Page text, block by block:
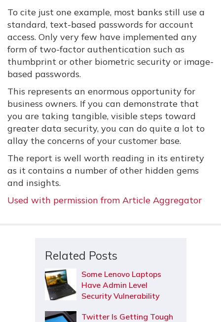
To cite just one example, most banks still use a
standard, text-based passwords for account
access. Only very few have implemented any
form of two-factor authentication such as
thumbprint or other biometric security or image-
based passwords.
This represents an enormous opportunity for
business owners. If you can demonstrate that
you are taking tangible, visible steps toward
greater data security, you can do quite a lot to
allay the concerns of your customer base.
The report is well worth reading in its entirety
as it contains a number of other hidden gems
and insights.
Used with permission from Article Aggregator
Related Posts
Some Lenovo Laptops
Have Admin Level
Security Vulnerability
Twitter Is Getting Tough